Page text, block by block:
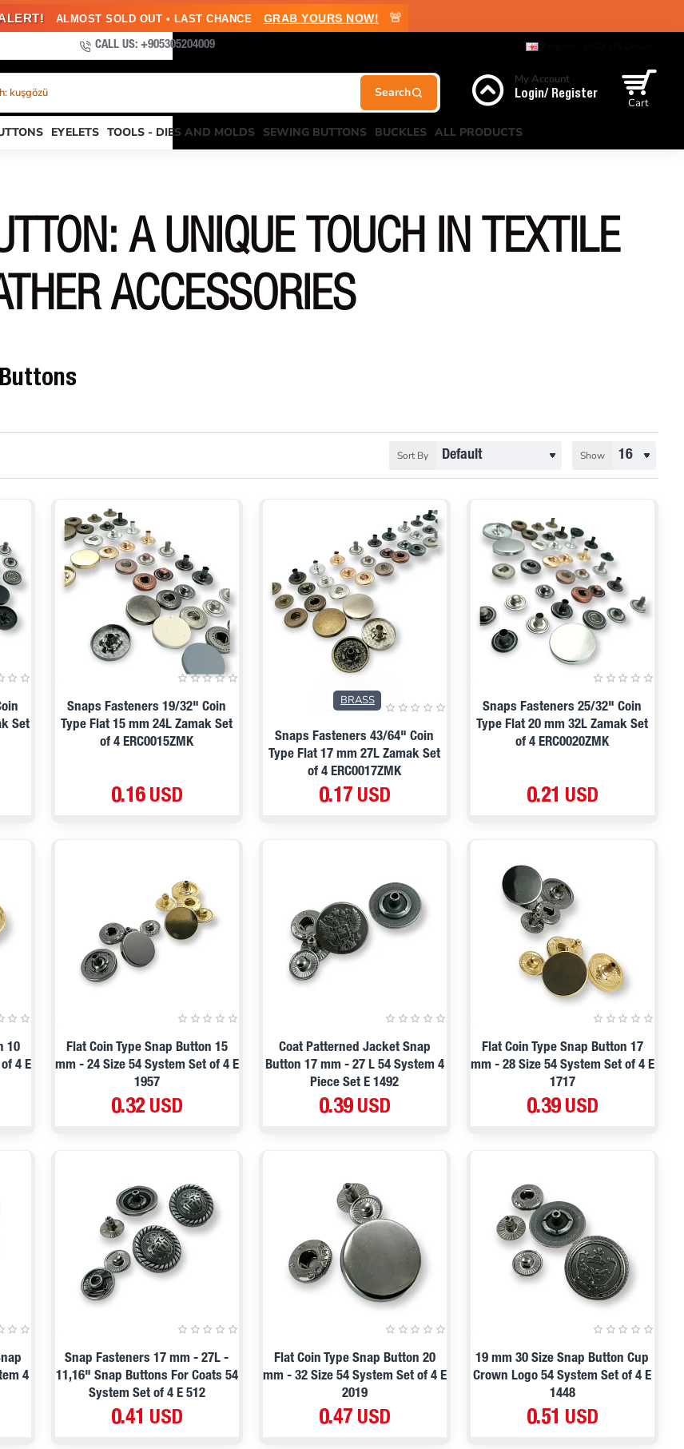
ALMOST SOLD OUT • LAST CHANCE GRAB YOURS NOW! 🚨
CALL US: +905305204009
kuşgözü
My Account
Login/ Register
Cart
EYELETS TOOLS - DIES AND MOLDS SEWING BUTTONS BUCKLES ALL PRODUCTS
A UNIQUE TOUCH IN TEXTILE
ACCESSORIES
Sort By Show
Set
Snaps Fasteners 19/32" Coin
Type Flat 15 mm 24L Zamak Set
of 4 ERC0015ZMK
0.16 USD
BRASS
Snaps Fasteners 43/64" Coin
Type Flat 17 mm 27L Zamak Set
of 4 ERC0017ZMK
0.17 USD
Snaps Fasteners 25/32" Coin
Type Flat 20 mm 32L Zamak Set
of 4 ERC0020ZMK
0.21 USD
10
4 E
Flat Coin Type Snap Button 15
mm - 24 Size 54 System Set of 4 E
1957
0.32 USD
Coat Patterned Jacket Snap
Button 17 mm - 27 L 54 System 4
Piece Set E 1492
0.39 USD
Flat Coin Type Snap Button 17
mm - 28 Size 54 System Set of 4 E
1717
0.39 USD
4
Snap Fasteners 17 mm - 27L -
11,16" Snap Buttons For Coats 54
System Set of 4 E 512
0.41 USD
Flat Coin Type Snap Button 20
mm - 32 Size 54 System Set of 4 E
2019
0.47 USD
19 mm 30 Size Snap Button Cup
Crown Logo 54 System Set of 4 E
1448
0.51 USD